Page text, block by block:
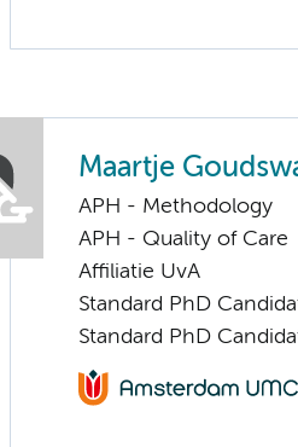
Maartje
APH - Methodology
APH - Quality of Care
Affiliatie UvA
Standard PhD
Standard PhD